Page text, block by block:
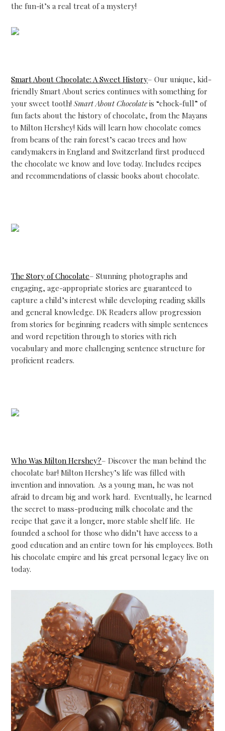
the fun-it’s a real treat of a mystery!
Smart About Chocolate: A Sweet History– Our unique, kid-
friendly Smart About series continues with something for
your sweet tooth!Smart About Chocolateis “chock-full” of
fun facts about the history of chocolate, from the Mayans
to Milton Hershey! Kids will learn how chocolate comes
from beans of the rain forest’s cacao trees and how
candymakers in England and Switzerland first produced
the chocolate we know and love today. Includes recipes
and recommendations of classic books about chocolate.
The Story of Chocolate– Stunning photographs and
engaging, age-appropriate stories are guaranteed to
capture a child’s interest while developing reading skills
and general knowledge. DK Readers allow progression
from stories for beginning readers with simple sentences
and word repetition through to stories with rich
vocabulary and more challenging sentence structure for
proficient readers.
Who Was Milton Hershey?– Discover the man behind the
chocolate bar! Milton Hershey’s life was filled with
invention and innovation. As a young man, he was not
afraid to dream big and work hard. Eventually, he learned
the secret to mass-producing milk chocolate and the
recipe that gave it a longer, more stable shelf life. He
founded a school for those who didn’t have access to a
good education and an entire town for his employees. Both
his chocolate empire and his great personal legacy live on
today.